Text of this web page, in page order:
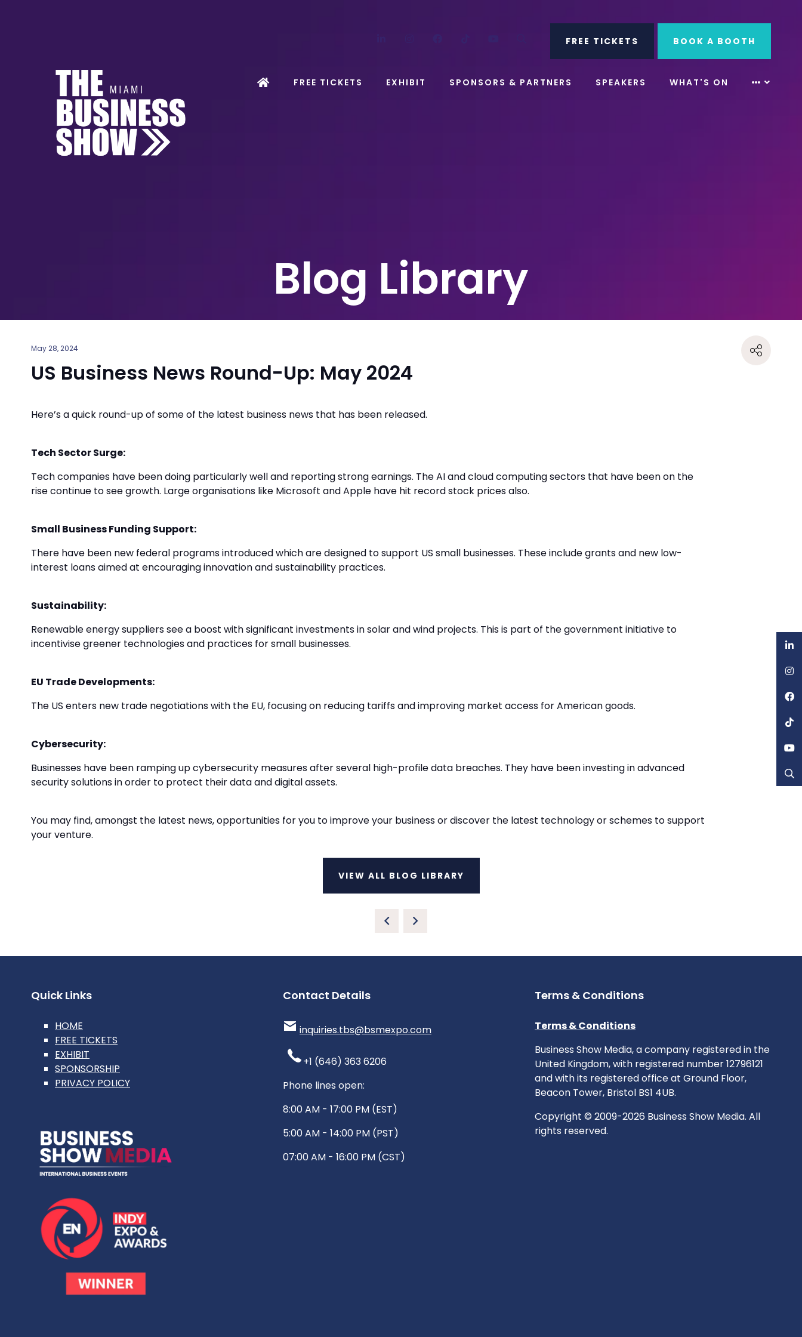
SearchFREE TICKETS BOOK A BOOTH
FREE TICKETS EXHIBIT SPONSORS & PARTNERS SPEAKERS WHAT'S ON
Blog Library
May 28, 2024
US Business News Round-Up: May 2024
Here’s a quick round-up of some of the latest business news that has been released.
Tech Sector Surge:
Tech companies have been doing particularly well and reporting strong earnings. The AI and cloud computing sectors that have been on the
rise continue to see growth. Large organisations like Microsoft and Apple have hit record stock prices also.
Small Business Funding Support:
There have been new federal programs introduced which are designed to support US small businesses. These include grants and new low-
interest loans aimed at encouraging innovation and sustainability practices.
Sustainability:
Renewable energy suppliers see a boost with significant investments in solar and wind projects. This is part of the government initiative to
incentivise greener technologies and practices for small businesses.
EU Trade Developments:
The US enters new trade negotiations with the EU, focusing on reducing tariffs and improving market access for American goods.
Cybersecurity:
Businesses have been ramping up cybersecurity measures after several high-profile data breaches. They have been investing in advanced
security solutions in order to protect their data and digital assets.
You may find, amongst the latest news, opportunities for you to improve your business or discover the latest technology or schemes to support
your venture.
VIEW ALL BLOG LIBRARY
Quick Links
HOME
FREE TICKETS
EXHIBIT
SPONSORSHIP
PRIVACY POLICY
Contact Details
inquiries.tbs@bsmexpo.com
+1 (646) 363 6206
Phone lines open:
8:00 AM - 17:00 PM (EST)
5:00 AM - 14:00 PM (PST)
07:00 AM - 16:00 PM (CST)
Terms & Conditions
Terms & Conditions
Business Show Media, a company registered in the
United Kingdom, with registered number 12796121
and with its registered office at Ground Floor,
Beacon Tower, Bristol BS1 4UB.
Copyright © 2009-2026 Business Show Media. All
rights reserved.